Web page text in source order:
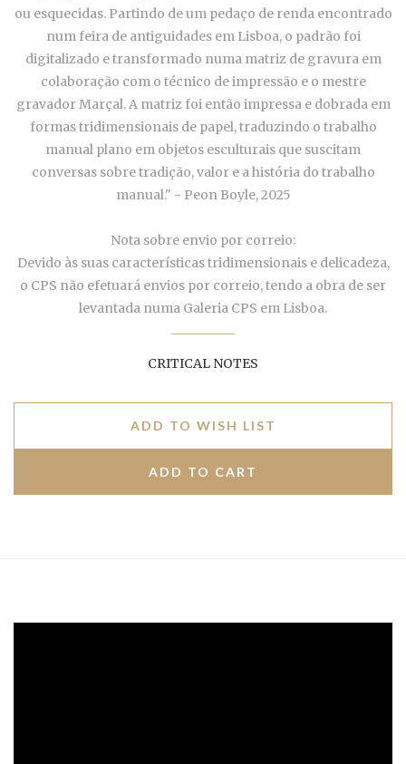
ou esquecidas. Partindo de um pedaço de renda encontrado
num feira de antiguidades em Lisboa, o padrão foi
digitalizado e transformado numa matriz de gravura em
colaboração com o técnico de impressão e o mestre
gravador Marçal. A matriz foi então impressa e dobrada em
formas tridimensionais de papel, traduzindo o trabalho
manual plano em objetos esculturais que suscitam
conversas sobre tradição, valor e a história do trabalho
manual." - Peon Boyle, 2025
Nota sobre envio por correio:
Devido às suas características tridimensionais e delicadeza,
o CPS não efetuará envios por correio, tendo a obra de ser
levantada numa Galeria CPS em Lisboa.
CRITICAL NOTES
ADD TO WISH LIST